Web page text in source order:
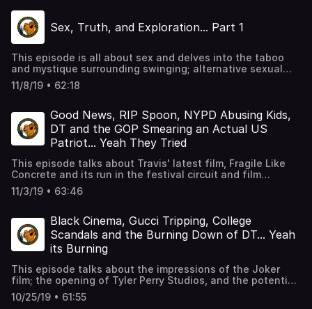
of, what is clearly, a mentally disturbed Kanye West, and
how if people loved him, they would get him the help he
needs, and typical hilarity in MOS form.
Sex, Truth, and Exploration... Part 1
This episode is all about sex and delves into the taboo
and mystique surrounding swinging; alternative sexual
lifestyles; lack of sexual expression in the Puritanical
society of the US, and typical hilarity in MOS form with
interracial couple's discussion about navigating the
swinger lifestyle.
11/8/19 • 62:18
Good News, RIP Spoon, NYPD Abusing Kids,
DT and the GOP Smearing an Actual US
Patriot... Yeah They Tried
This episode talks about Travis' latest film, Fragile Like
Concrete and its run in the festival circuit and film
festivals in general; the madness, that is the NYPD and
how abuse of children in the country always seems to be,
GOP, led by Trump, who attempt to spin the image of US
Patriot, Lt. Col. Alexander Vindman, in the eyes of the
world and typical hilarity in MOS form.
11/3/19 • 63:46
Black Cinema, Gucci Tripping, College
Scandals and the Burning Down of DT... Yeah
its Burning
This episode talks about the impressions of the Joker
film; the opening of Tyler Perry Studios, and the potential
of Black Cinema and a move away from Black monolithic
tropes; Gucci Mane and the gangster motif and men
10/25/19 • 61:55